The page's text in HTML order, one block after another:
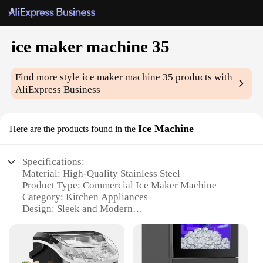
ice maker machine 35
Find more styleice maker machine 35 products with
AliExpress Business
Here are the products found in the Ice Machine
Specifications:
Material: High-Quality Stainless Steel
Product Type: Commercial Ice Maker Machine
Category: Kitchen Appliances
Design: Sleek and Modern
Size: Compact and Space-Efficient
Features: